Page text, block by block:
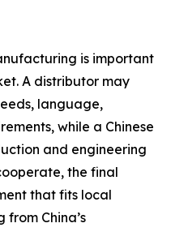
is important
A distributor may
language,
while a Chinese
and engineering
the final
that fits local
China’s